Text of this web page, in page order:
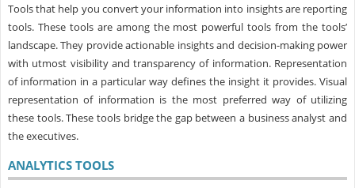
Tools that help you convert your information into insights are reporting
tools. These tools are among the most powerful tools from the tools’
landscape. They provide actionable insights and decision-making power
with utmost visibility and transparency of information. Representation
of information in a particular way defines the insight it provides. Visual
representation of information is the most preferred way of utilizing
these tools. These tools bridge the gap between a business analyst and
the executives.
ANALYTICS TOOLS